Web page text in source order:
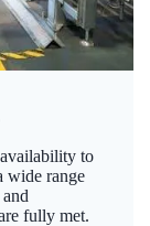
to
wide range
fully met.